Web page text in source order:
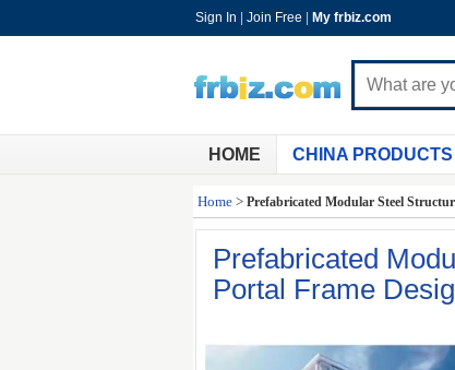
Sign In Join Free My frbiz.com
HOME CHINA PRODUCTS
Home > Prefabricated Modular Steel
Prefabricated
Portal Frame